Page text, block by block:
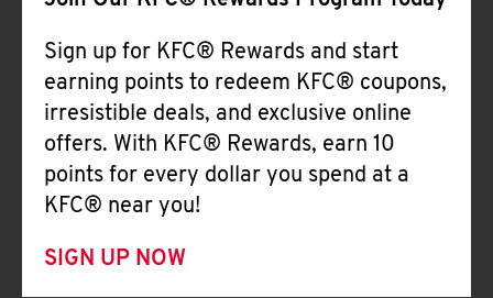
Sign up for KFC® Rewards and start
earning points to redeem KFC® coupons,
irresistible deals, and exclusive online
offers. With KFC® Rewards, earn 10
points for every dollar you spend at a
KFC® near you!
SIGN UP NOW